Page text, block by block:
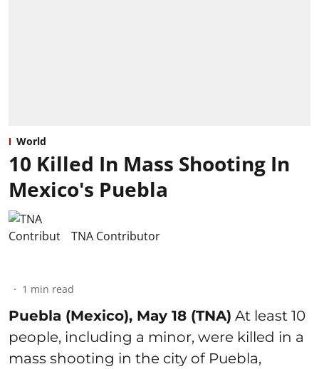
World
10 Killed In Mass Shooting In
Mexico's Puebla
TNA Contributor
1 min read
Puebla (Mexico), May 18 (TNA) At least 10
people, including a minor, were killed in a
mass shooting in the city of Puebla,